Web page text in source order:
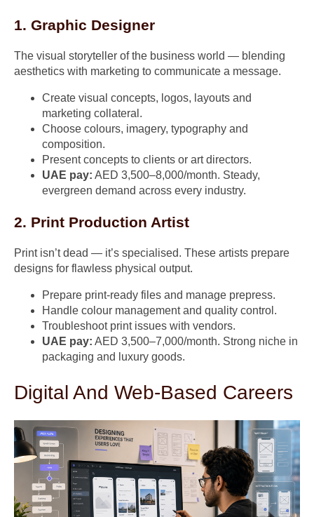
1. Graphic Designer
The visual storyteller of the business world — blending
aesthetics with marketing to communicate a message.
Create visual concepts, logos, layouts and
marketing collateral.
Choose colours, imagery, typography and
composition.
Present concepts to clients or art directors.
UAE pay: AED 3,500–8,000/month. Steady,
evergreen demand across every industry.
2. Print Production Artist
Print isn’t dead — it’s specialised. These artists prepare
designs for flawless physical output.
Prepare print-ready files and manage prepress.
Handle colour management and quality control.
Troubleshoot print issues with vendors.
UAE pay: AED 3,500–7,000/month. Strong niche in
packaging and luxury goods.
Digital And Web-Based Careers